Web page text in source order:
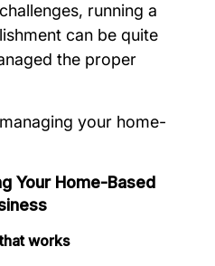
running a
can be quite
the proper
your home-
Your Home-Based
works